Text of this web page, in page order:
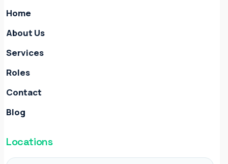
Home
About Us
Services
Roles
Contact
Blog
Locations